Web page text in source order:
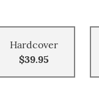
Hardcover
$39.95